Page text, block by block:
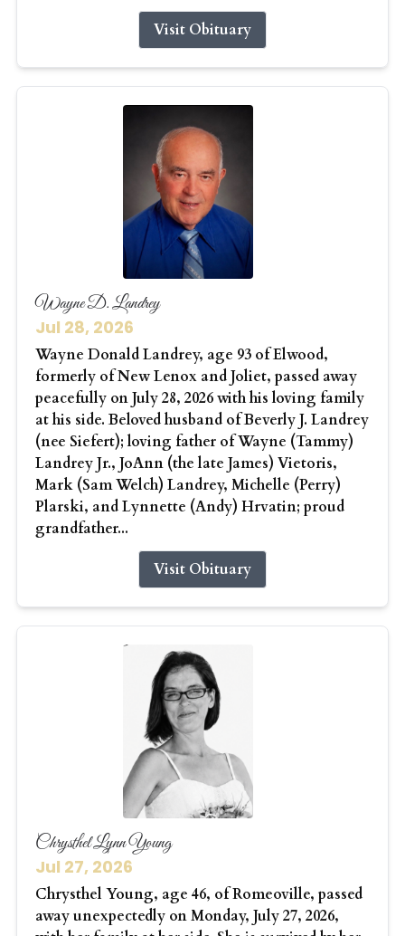
Visit Obituary
Wayne D. Landrey
Jul 28, 2026
Wayne Donald Landrey, age 93 of Elwood,
formerly of New Lenox and Joliet, passed away
peacefully on July 28, 2026 with his loving family
at his side. Beloved husband of Beverly J. Landrey
(nee Siefert); loving father of Wayne (Tammy)
Landrey Jr., JoAnn (the late James) Vietoris,
Mark (Sam Welch) Landrey, Michelle (Perry)
Plarski, and Lynnette (Andy) Hrvatin; proud
grandfather...
Visit Obituary
Chrysthel Lynn Young
Jul 27, 2026
Chrysthel Young, age 46, of Romeoville, passed
away unexpectedly on Monday, July 27, 2026,